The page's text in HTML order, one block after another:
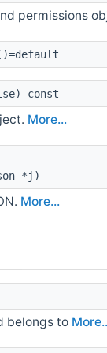
permissions
const
More...
*j)
More...
belongs to